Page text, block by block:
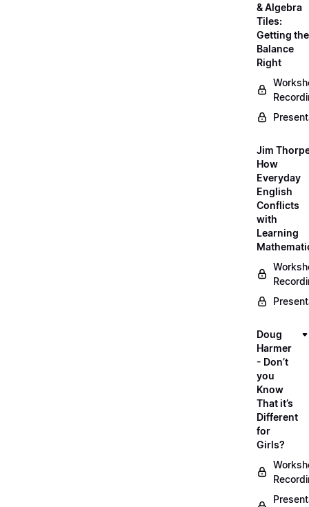
& Algebra
Tiles:
Getting the
Balance
Right
Jim
How
Everyday
English
Conflicts
with
Learning
Doug
Harmer
- Don’t
you
Know
That it’s
Different
for
Girls?